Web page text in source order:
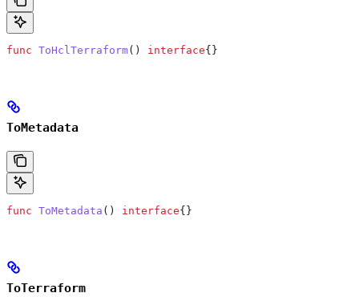
func ToHclTerraform() interface{}
ToMetadata
func ToMetadata () interface{}
ToTerraform